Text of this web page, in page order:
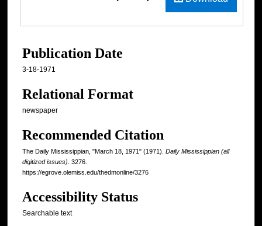
Publication Date
3-18-1971
Relational Format
newspaper
Recommended Citation
The Daily Mississippian, "March 18, 1971" (1971). Daily Mississippian (all
digitized issues) . 3276.
https://egrove.olemiss.edu/thedmonline/3276
Accessibility Status
Searchable text